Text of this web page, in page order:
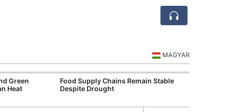
MAGYAR
Green
Heat
Food Supply Chains Remain Stable
Despite Drought